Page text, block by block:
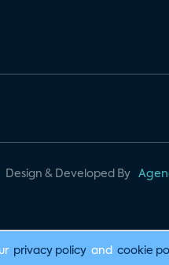
Design & Developed By
privacy policy and cookie